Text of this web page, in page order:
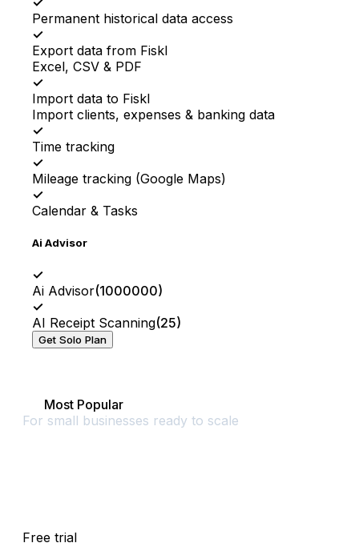
Permanent historical data access
✓
Export data from Fiskl
Excel, CSV & PDF
✓
Import data to Fiskl
Import clients, expenses & banking data
✓
Time tracking
✓
Mileage tracking (Google Maps)
✓
Calendar & Tasks
Ai Advisor
✓
Ai Advisor(1000000)
✓
AI Receipt Scanning(25)
Get Solo Plan
Most Popular
For small businesses ready to scale
Free trial